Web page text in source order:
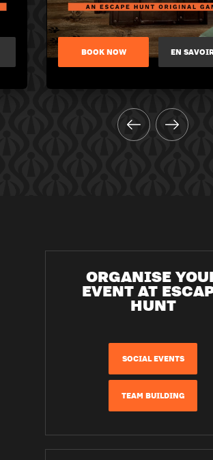
BOOK NOW EN
ORGANISE
EVENT AT
HUNT
SOCIAL EVENTS
TEAM BUILDING